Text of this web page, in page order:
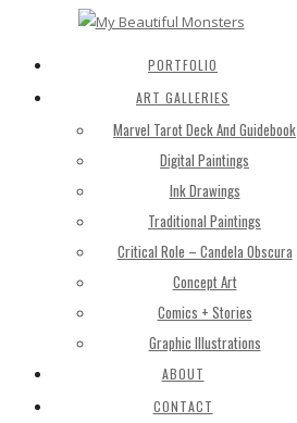
PORTFOLIO
ART GALLERIES
Marvel Tarot Deck And Guidebook
Digital Paintings
Ink Drawings
Traditional Paintings
Critical Role – Candela Obscura
Concept Art
Comics + Stories
Graphic Illustrations
ABOUT
CONTACT